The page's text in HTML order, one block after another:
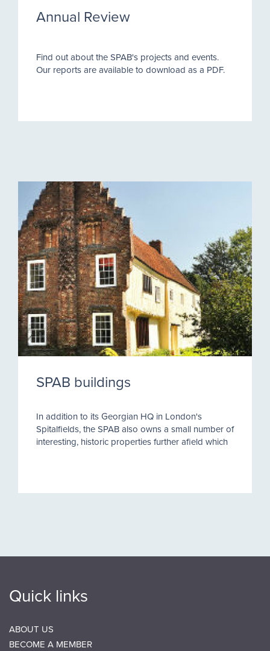
Annual Review
Find out about the SPAB's projects and events.
Our reports are available to download as a PDF.
SPAB buildings
In addition to its Georgian HQ in London's
Spitalfields, the SPAB also owns a small number of
interesting, historic properties further afield which
Quick links
ABOUT US
BECOME A MEMBER